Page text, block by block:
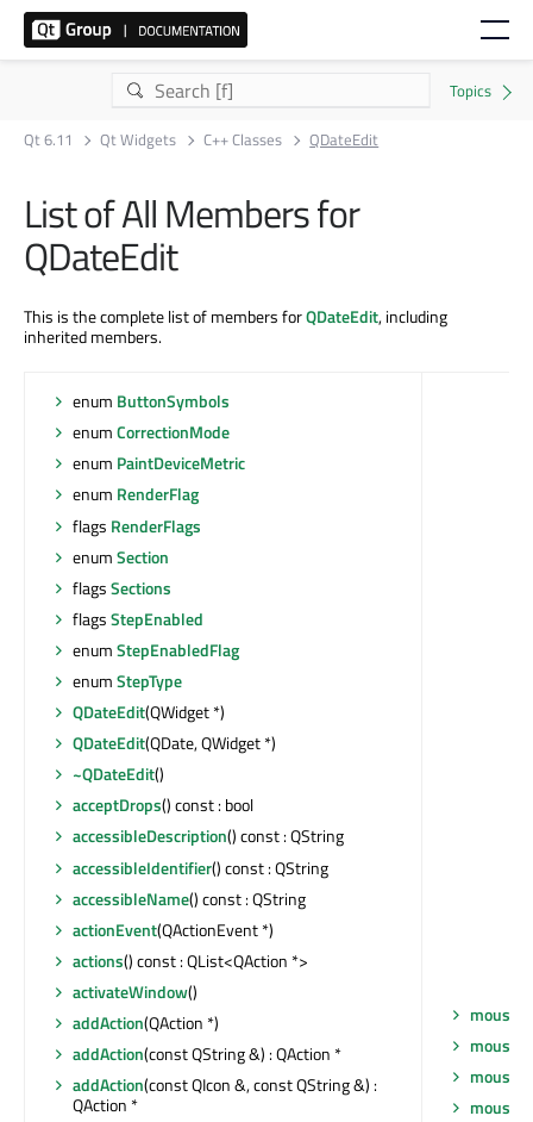
Qt 6.11 Qt Widgets C++ Classes QDateEdit
List of All Members for
QDateEdit
This is the complete list of members forQDateEdit, including
inherited members.
enum ButtonSymbols
enumCorrectionMode
enum PaintDeviceMetric
enum RenderFlag
flags RenderFlags
enumSection
flagsSections
flagsStepEnabled
enumStepEnabledFlag
enumStepType
QDateEdit(QWidget *)
QDateEdit(QDate, QWidget *)
~QDateEdit()
acceptDrops() const : bool
accessibleDescription() const : QString
accessibleIdentifier() const : QString
accessibleName() const : QString
actionEvent(QActionEvent *)
actions() const : QList<QAction *>
activateWindow()
addAction(QAction *)
addAction(const QString &) : QAction *
addAction(const QIcon &, const QString &) :
QAction *